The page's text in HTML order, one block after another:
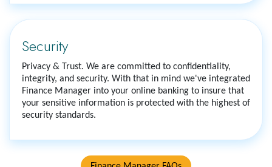
Security
Privacy & Trust. We are committed to confidentiality,
integrity, and security. With that in mind we've integrated
Finance Manager into your online banking to insure that
your sensitive information is protected with the highest of
security standards.